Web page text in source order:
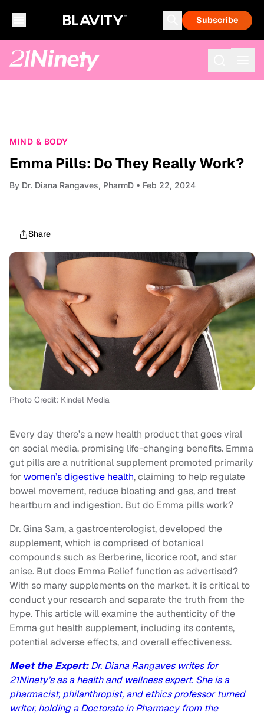
Subscribe
MIND & BODY
Emma Pills: Do They Really Work?
By Dr. Diana Rangaves, PharmD • Feb 22, 2024
Share
Photo Credit: Kindel Media
Every day there’s a new health product that goes viral
on social media, promising life-changing benefits. Emma
gut pills are a nutritional supplement promoted primarily
forwomen’s digestive health, claiming to help regulate
bowel movement, reduce bloating and gas, and treat
heartburn and indigestion. But do Emma pills work?
Dr. Gina Sam, a gastroenterologist, developed the
supplement, which is comprised of botanical
compounds such as Berberine, licorice root, and star
anise. But does Emma Relief function as advertised?
With so many supplements on the market, it is critical to
conduct your research and separate the truth from the
hype. This article will examine the authenticity of the
Emma gut health supplement, including its contents,
potential adverse effects, and overall effectiveness.
Meet the Expert:Dr. Diana Rangaves writes for
21Ninety’s as a health and wellness expert. She is a
pharmacist, philanthropist, and ethics professor turned
writer, holding a Doctorate in Pharmacy from the